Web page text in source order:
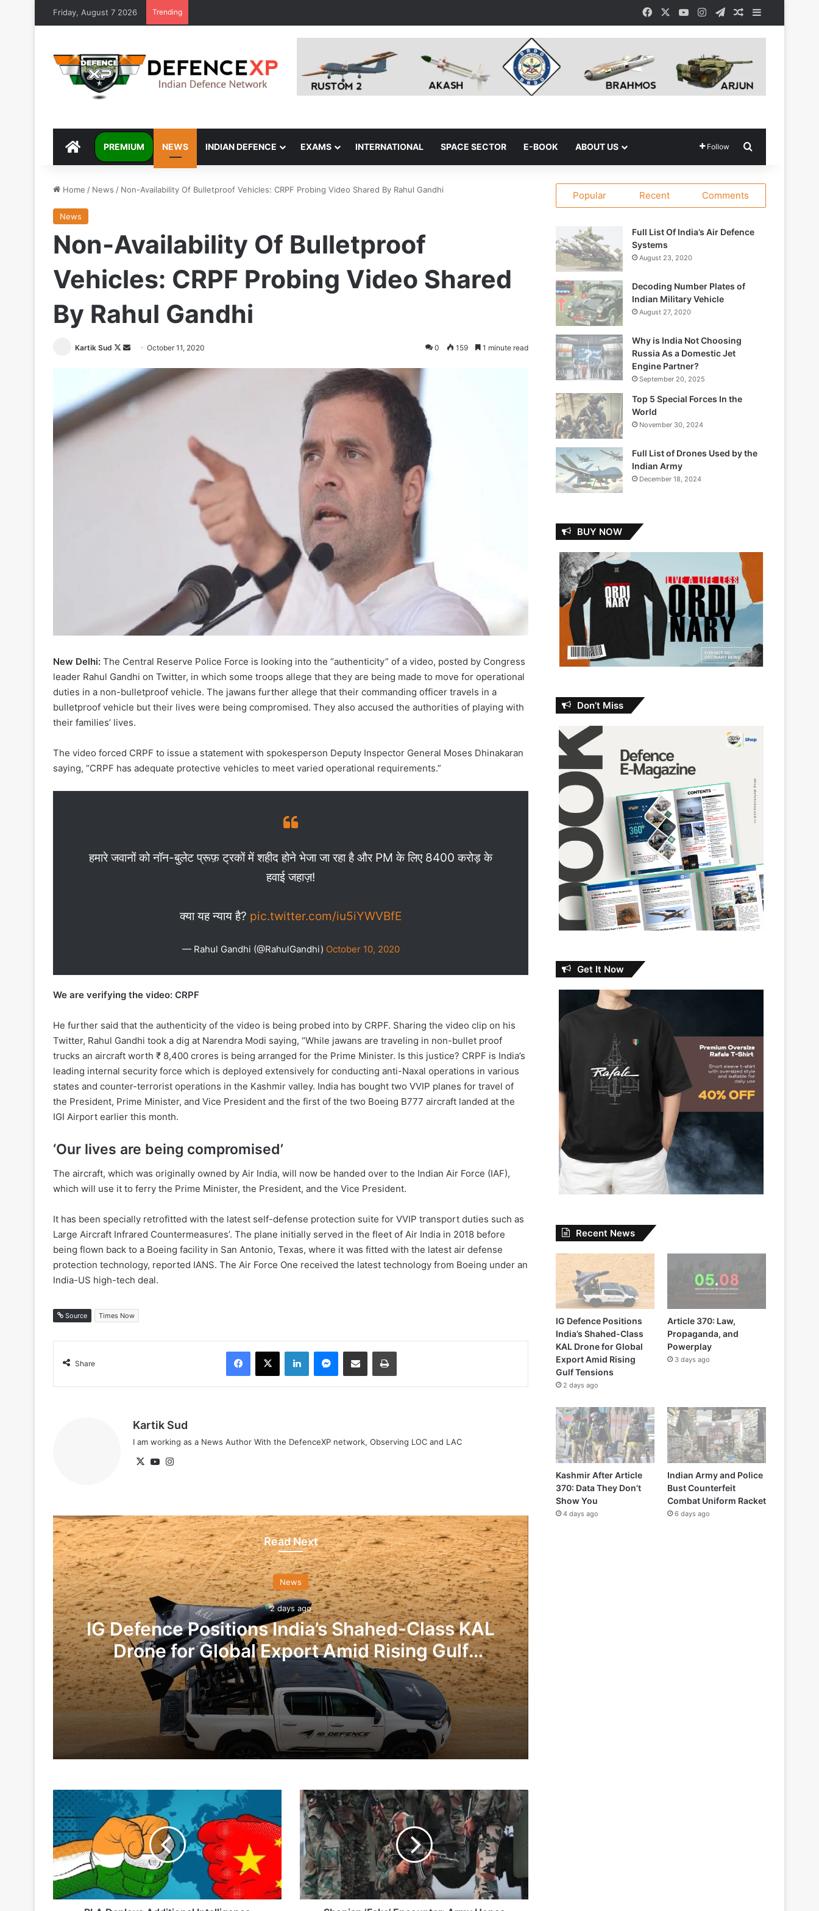
Friday, August 7 2026 Trending FacebookYouTubeInstagram
TelegramRandom Article
Sidebar
DEFENCEXP
PREMIUM NEWS INDIAN DEFENCE EXAMS INTERNATIONAL SPACE SECTOR E-BOOK ABOUT US Follow
Home / News / Non-Availability Of Bulletproof Vehicles: CRPF Probing Video Shared By Rahul Gandhi
News
Non-Availability Of Bulletproof
Vehicles: CRPF Probing Video Shared
By Rahul Gandhi
Kartik Sud
Follow
X
Send
email
October 11, 2020 0 159 1 minute read
New Delhi: The Central Reserve Police Force is looking into the “authenticity” of a video, posted by Congress
leader Rahul Gandhi on Twitter, in which some troops allege that they are being made to move for operational
duties in a non-bulletproof vehicle. The jawans further allege that their commanding officer travels in a
bulletproof vehicle but their lives were being compromised. They also accused the authorities of playing with
their families’ lives.
The video forced CRPF to issue a statement with spokesperson Deputy Inspector General Moses Dhinakaran
saying, “CRPF has adequate protective vehicles to meet varied operational requirements.”
हमारे जवानों को नॉन-बुलेट प्रूफ़ ट्रकों में शहीद होने भेजा जा रहा है और PM के लिए 8400 करोड़ के
हवाई जहाज़!
क्या यह न्याय है? pic.twitter.com/iu5iYWVBfE
— Rahul Gandhi (@RahulGandhi) October 10, 2020
We are verifying the video: CRPF
He further said that the authenticity of the video is being probed into by CRPF. Sharing the video clip on his
Twitter, Rahul Gandhi took a dig at Narendra Modi saying, “While jawans are traveling in non-bullet proof
trucks an aircraft worth ₹ 8,400 crores is being arranged for the Prime Minister. Is this justice? CRPF is India’s
leading internal security force which is deployed extensively for conducting anti-Naxal operations in various
states and counter-terrorist operations in the Kashmir valley. India has bought two VVIP planes for travel of
the President, Prime Minister, and Vice President and the first of the two Boeing B777 aircraft landed at the
IGI Airport earlier this month.
‘Our lives are being compromised’
The aircraft, which was originally owned by Air India, will now be handed over to the Indian Air Force (IAF),
which will use it to ferry the Prime Minister, the President, and the Vice President.
It has been specially retrofitted with the latest self-defense protection suite for VVIP transport duties such as
Large Aircraft Infrared Countermeasures’. The plane initially served in the fleet of Air India in 2018 before
being flown back to a Boeing facility in San Antonio, Texas, where it was fitted with the latest air defense
protection technology, reported IANS. The Air Force One received the latest technology from Boeing under an
India-US high-tech deal.
Source Times Now
Share
Facebook
X LinkedInMessenger
Share via Email Print
Kartik Sud
I am working as a News Author With the DefenceXP network, Observing LOC and LAC
X YouTube
Read Next
News
2 days ago
IG Defence Positions India’s Shahed-Class KAL
Drone for Global Export Amid Rising Gulf
Tensions
2 days ago
Indian Army and Police Bust Counterfeit Combat Uniform Racket
1 week ago
Astra Microwave Secures ₹2,205 Crore HAL Order for Key Components of Uttam AESA Radar
PLA
Deploys
Additional
Intelligence
Platforms
Along
LAC
Shopian
‘Fake’
Encounter:
Army
Hopes
Summary
Of
Evidence
Will
Popular Recent Comments
Full List Of India’s Air Defence
Systems
August 23, 2020
Decoding Number Plates of
Indian Military Vehicle
August 27, 2020
Why is India Not Choosing
Russia As a Domestic Jet
Engine Partner?
September 20, 2025
Top 5 Special Forces In the
World
November 30, 2024
Full List of Drones Used by the
Indian Army
December 18, 2024
BUY NOW
Don’t Miss
Get It Now
Recent News
IG Defence Positions
India’s Shahed-Class
KAL Drone for Global
Export Amid Rising
Gulf Tensions
2 days ago
Article 370: Law,
Propaganda, and
Powerplay
3 days ago
Kashmir After Article
370: Data They Don’t
Show You
4 days ago
Indian Army and Police
Bust Counterfeit
Combat Uniform Racket
6 days ago